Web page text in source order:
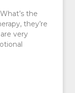
the
they’re
very